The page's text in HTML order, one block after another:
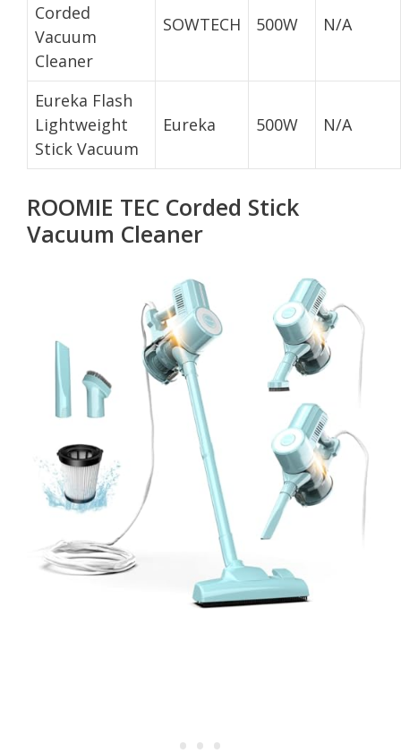
Corded
Vacuum
Cleaner
SOWTECH 500W N/A
Eureka Flash
Lightweight
Stick Vacuum
Eureka 500W N/A
ROOMIE TEC Corded Stick
Vacuum Cleaner